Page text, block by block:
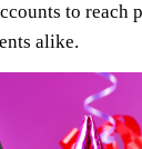
to reach
alike.